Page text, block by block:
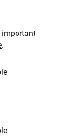
important
.